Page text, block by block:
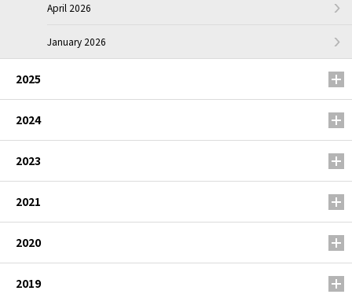
April 2026
January 2026
2025
2024
2023
2021
2020
2019